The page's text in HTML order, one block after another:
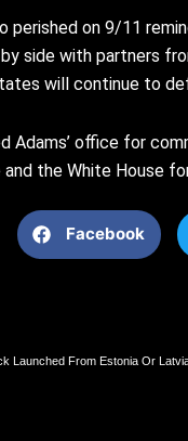
perished on 9/11
side with partners
will continue to
Adams’ office for
and the White House
Facebook
Launched From Estonia Or